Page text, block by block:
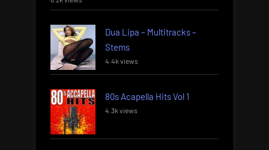
Dua Lipa – Multitracks –
Stems
4.4k views
80s Acapella Hits Vol 1
4.3k views